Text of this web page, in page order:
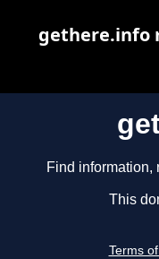
Find information,
This
Terms
gethere.info